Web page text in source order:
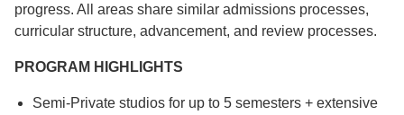
progress. All areas share similar admissions processes,
curricular structure, advancement, and review processes.
PROGRAM HIGHLIGHTS
Semi-Private studios for up to 5 semesters + extensive